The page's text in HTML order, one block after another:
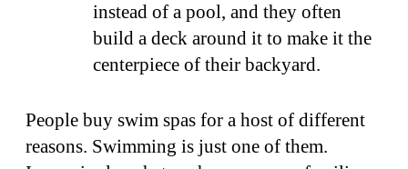
instead of a pool, and they often
build a deck around it to make it the
centerpiece of their backyard.
People buy swim spas for a host of different
reasons. Swimming is just one of them.